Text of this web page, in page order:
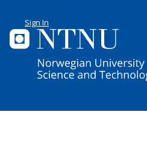
Sign In